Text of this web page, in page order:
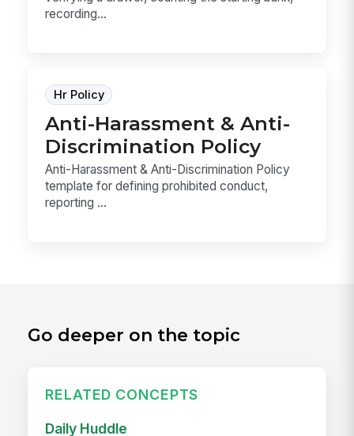
recording...
Hr Policy
Anti-Harassment & Anti-
Discrimination Policy
Anti-Harassment & Anti-Discrimination Policy
template for defining prohibited conduct,
reporting ...
Go deeper on the topic
RELATED CONCEPTS
Daily Huddle